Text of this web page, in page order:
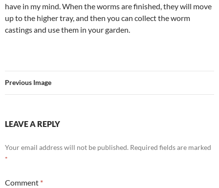
have in my mind. When the worms are finished, they will move
up to the higher tray, and then you can collect the worm
castings and use them in your garden.
Previous Image
LEAVE A REPLY
Your email address will not be published. Required fields are marked
*
Comment *